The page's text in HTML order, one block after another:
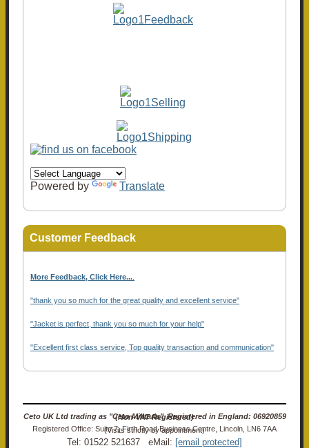
Powered by Translate
Customer Feedback
More Feedback, Click Here...
"thank you so much for the great quality and excellent service"
"Jacket is perfect, thank you so much for your help"
"Excellent first class service, Top quality transaction and communication"
Ceto UK Ltd trading as "Ceto Militaria". Registered in England: 06920859 (Non-VAT Registered)
Registered Office: Suite 7, Firth Road Business Centre, Lincoln, LN6 7AA (Visits strictly by appointment)
Tel: 01522 521637 eMail: [email protected]